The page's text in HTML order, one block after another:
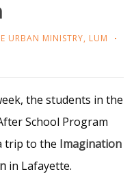
URBAN MINISTRY, LUM
the students in the
School Program
trip to the Imagination
in Lafayette.